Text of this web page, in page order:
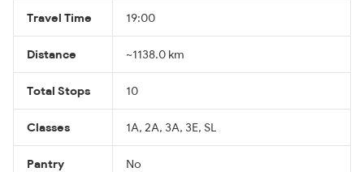
Travel Time 19:00
Distance ~1138.0 km
Total Stops 10
Classes 1A, 2A, 3A, 3E, SL
Pantry No